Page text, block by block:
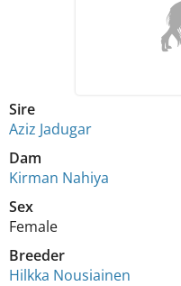
Sire
Aziz Jadugar
Dam
Kirman Nahiya
Sex
Female
Breeder
Hilkka Nousiainen